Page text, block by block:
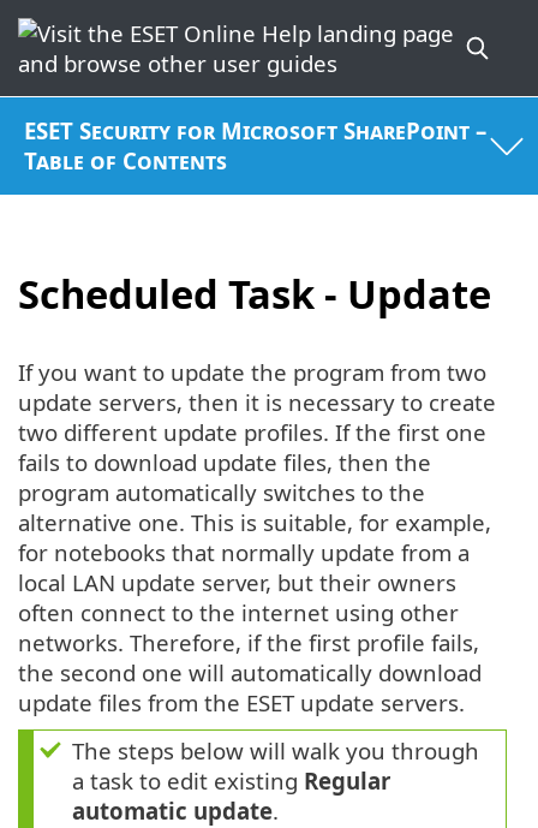
ESET Security for Microsoft SharePoint –
Table of Contents
Scheduled Task - Update
If you want to update the program from two
update servers, then it is necessary to create
two different update profiles. If the first one
fails to download update files, then the
program automatically switches to the
alternative one. This is suitable, for example,
for notebooks that normally update from a
local LAN update server, but their owners
often connect to the internet using other
networks. Therefore, if the first profile fails,
the second one will automatically download
update files from the ESET update servers.
The steps below will walk you through
a task to edit existing Regular
automatic update.